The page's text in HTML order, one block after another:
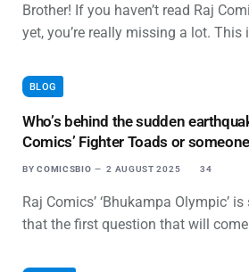
Brother! If you haven’t read Raj
yet, you’re really missing a lot.
BLOG
Who’s behind the sudden
Comics’ Fighter Toads or
BY COMICSBIO 2 AUGUST 2025 34
Raj Comics’ ‘Bhukampa Olympic’
that the first question that will